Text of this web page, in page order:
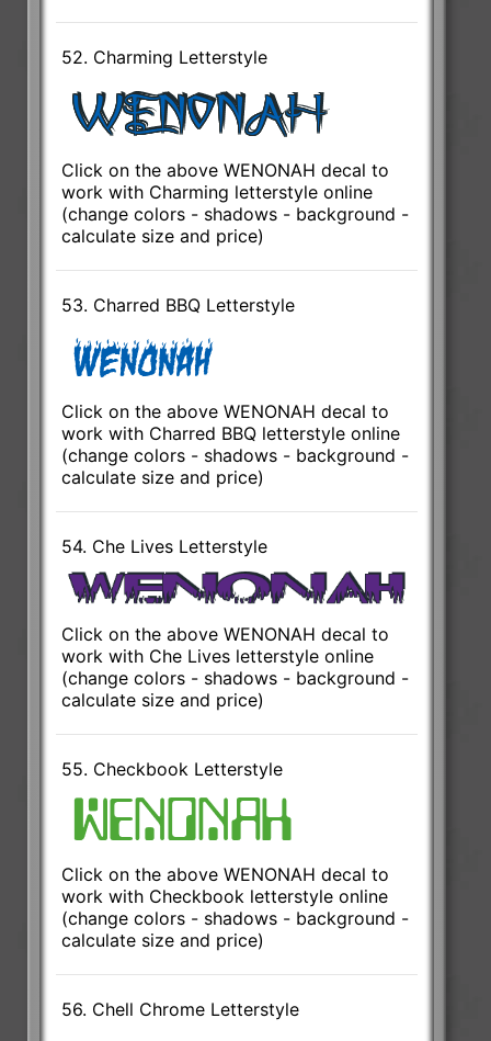
52. Charming Letterstyle
Click on the above WENONAH decal to
work with Charming letterstyle online
(change colors - shadows - background -
calculate size and price)
53. Charred BBQ Letterstyle
Click on the above WENONAH decal to
work with Charred BBQ letterstyle online
(change colors - shadows - background -
calculate size and price)
54. Che Lives Letterstyle
Click on the above WENONAH decal to
work with Che Lives letterstyle online
(change colors - shadows - background -
calculate size and price)
55. Checkbook Letterstyle
Click on the above WENONAH decal to
work with Checkbook letterstyle online
(change colors - shadows - background -
calculate size and price)
56. Chell Chrome Letterstyle